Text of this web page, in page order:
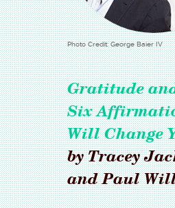
Photo Credit: George Baier IV
Gratitude
Six
Will Change
by Tracey
and Paul